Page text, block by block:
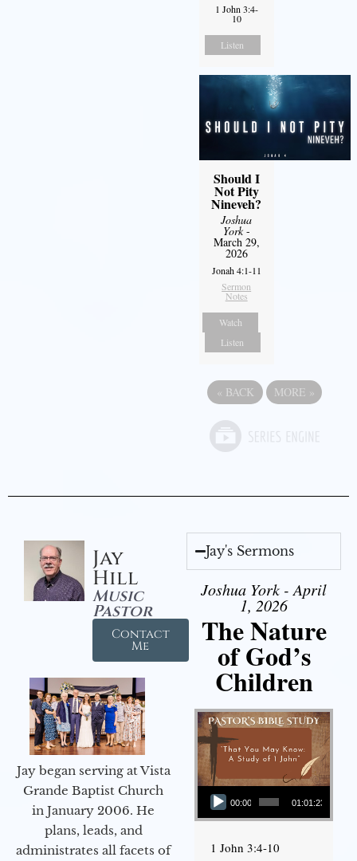
1 John 3:4-
10
Listen
Should I
Not Pity
Nineveh?
Joshua
York-
March 29,
2026
Jonah 4:1-11
Sermon
Notes
Watch
Listen
« BACK MORE »
Jay
Hill
Music
Pastor
Contact
Me
Jay began serving at Vista
Grande Baptist Church
in January 2006. He
plans, leads, and
administrates all facets of
Jay's Sermons
Joshua York - April
1, 2026
The Nature
of God’s
Children
Audio Player
00:00 01:01:23
1 John 3:4-10